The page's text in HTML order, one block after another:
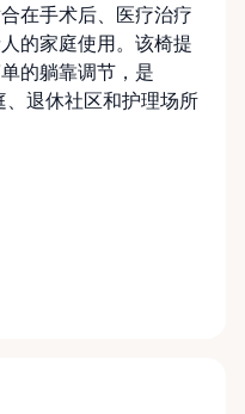
在手术后、医疗治疗
的家庭使用。该椅提
的躺靠调节，是
退休社区和护理场所